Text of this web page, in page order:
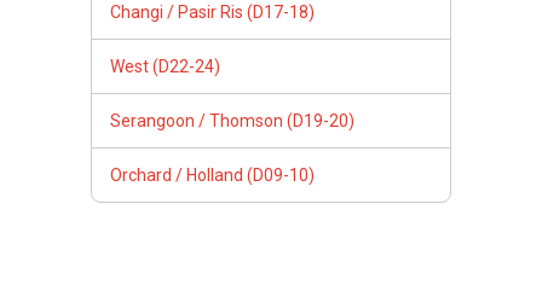
Changi / Pasir Ris (D17-18)
West (D22-24)
Serangoon / Thomson (D19-20)
Orchard / Holland (D09-10)